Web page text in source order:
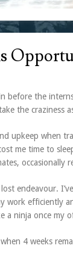
before the
the craziness
upkeep when
me time to
occasionally
endeavour.
work efficiently
a ninja once my
4 weeks